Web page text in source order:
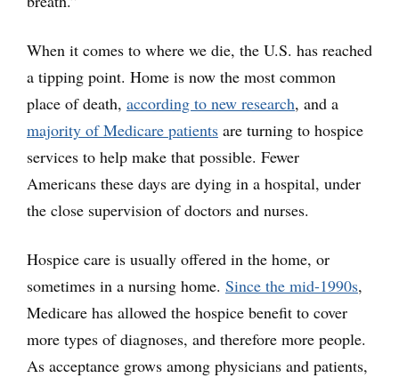
When it comes to where we die, the U.S. has reached
a tipping point. Home is now the most common
place of death, according to new research, and a
majority of Medicare patients are turning to hospice
services to help make that possible. Fewer
Americans these days are dying in a hospital, under
the close supervision of doctors and nurses.
Hospice care is usually offered in the home, or
sometimes in a nursing home. Since the mid-1990s,
Medicare has allowed the hospice benefit to cover
more types of diagnoses, and therefore more people.
As acceptance grows among physicians and patients,